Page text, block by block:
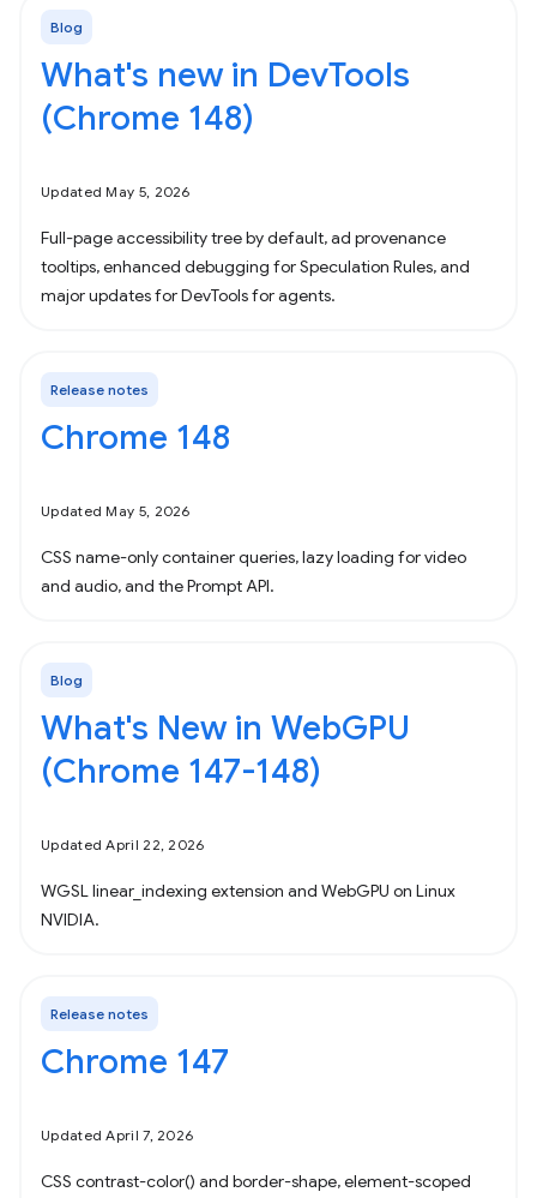
Blog
What's new in DevTools
(Chrome 148)
Updated May 5, 2026
Full-page accessibility tree by default, ad provenance
tooltips, enhanced debugging for Speculation Rules, and
major updates for DevTools for agents.
Release notes
Chrome 148
Updated May 5, 2026
CSS name-only container queries, lazy loading for video
and audio, and the Prompt API.
Blog
What's New in WebGPU
(Chrome 147-148)
Updated April 22, 2026
WGSL linear_indexing extension and WebGPU on Linux
NVIDIA.
Release notes
Chrome 147
Updated April 7, 2026
CSS contrast-color() and border-shape, element-scoped